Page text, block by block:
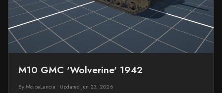
M10 GMC 'Wolverine' 1942
By MolceLancia • Updated Jun 23, 2026